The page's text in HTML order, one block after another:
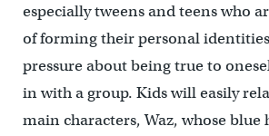
especially tweens and teens who
of forming their personal
pressure about being true to
in with a group. Kids will easily
main characters, Waz, whose blue